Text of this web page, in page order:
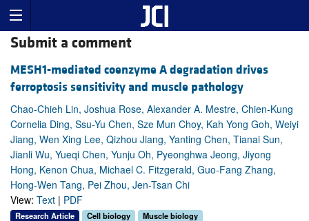
Submit a comment
MESH1-mediated coenzyme A degradation drives
ferroptosis sensitivity and muscle pathology
Chao-Chieh Lin, Joshua Rose, Alexander A. Mestre, Chien-Kung
Cornelia Ding, Ssu-Yu Chen, Sze Mun Choy, Kah Yong Goh, Weiyi
Jiang, Wen Xing Lee, Qizhou Jiang, Yanting Chen, Tianai Sun,
Jianli Wu, Yueqi Chen, Yunju Oh, Pyeonghwa Jeong, Jiyong
Hong, Kenon Chua, Michael C. Fitzgerald, Guo-Fang Zhang,
Hong-Wen Tang, Pei Zhou, Jen-Tsan Chi
View: Text | PDF
Research Article Cell biology Muscle biology